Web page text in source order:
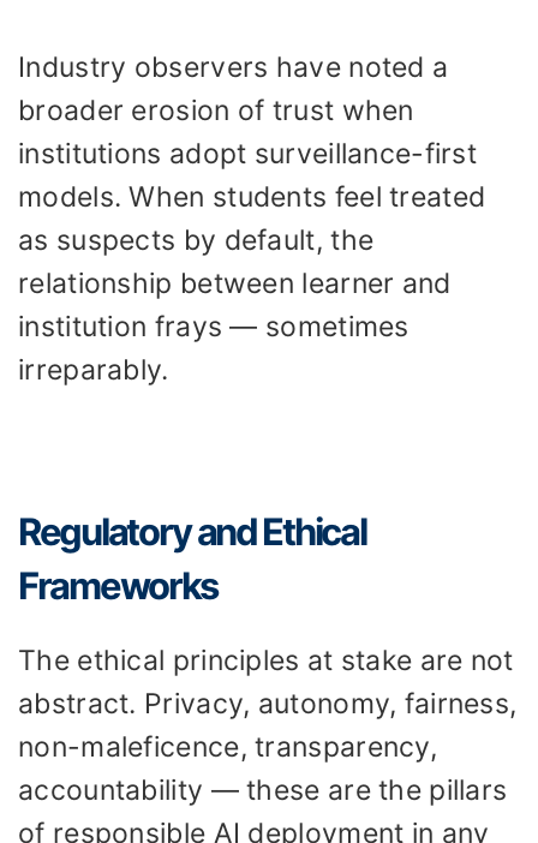
Industry observers have noted a
broader erosion of trust when
institutions adopt surveillance-first
models. When students feel treated
as suspects by default, the
relationship between learner and
institution frays — sometimes
irreparably.
Regulatory and Ethical
Frameworks
The ethical principles at stake are not
abstract. Privacy, autonomy, fairness,
non-maleficence, transparency,
accountability — these are the pillars
of responsible AI deployment in any